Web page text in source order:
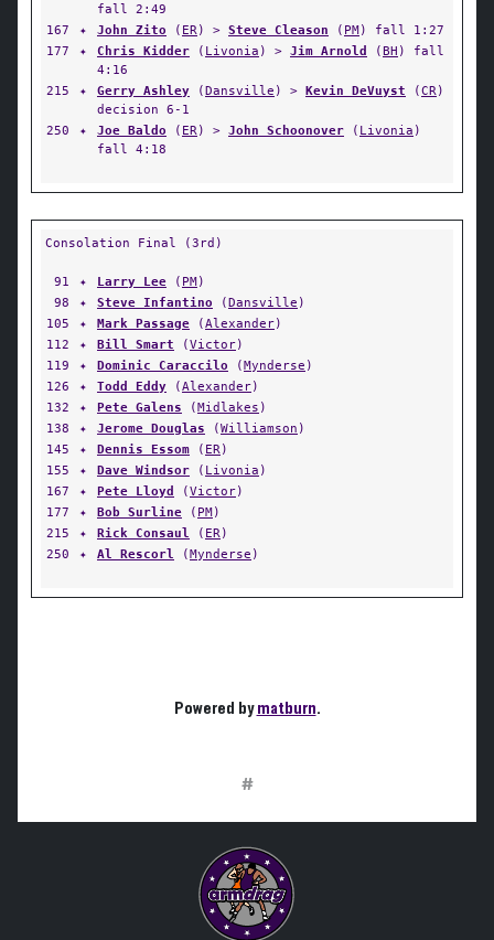
fall 2:49
167
✦ John Zito ( ER) > Steve Cleason ( PM) fall 1:27
177
✦ Chris Kidder ( Livonia ) > Jim Arnold (BH ) fall
4:16
215
✦ Gerry Ashley (Dansville ) > Kevin DeVuyst (CR)
decision 6-1
250
✦ Joe Baldo ( ER) > John Schoonover ( Livonia )
fall 4:18
Consolation Final (3rd)
91 ✦ Larry Lee ( PM)
98
✦ Steve Infantino (Dansville )
105
✦ Mark Passage (Alexander)
112
✦ Bill Smart (Victor)
119
✦ Dominic Caraccilo (Mynderse )
126
✦ Todd Eddy (Alexander)
132
✦ Pete Galens (Midlakes )
138
✦ Jerome Douglas (Williamson )
145
✦ Dennis Essom ( ER)
155
✦ Dave Windsor ( Livonia )
167
✦ Pete Lloyd (Victor)
177
✦ Bob Surline ( PM)
215
✦ Rick Consaul ( ER)
250
✦ Al Rescorl (Mynderse )
Powered bymatburn.
#